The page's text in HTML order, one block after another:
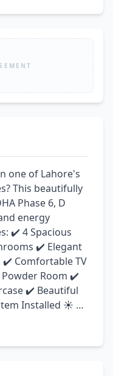
one of Lahore's
This beautifully
Phase 6, D
energy
✔️ 4 Spacious
✔️ Elegant
✔️ Comfortable TV
Room ✔️
✔️ Beautiful
Installed ☀️ ✔️
Space for 2
– Ready to